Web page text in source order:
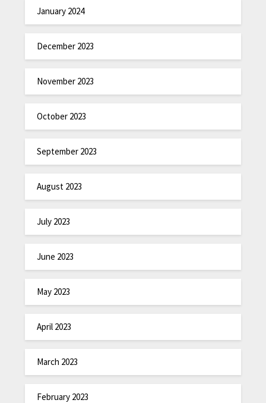
January 2024
December 2023
November 2023
October 2023
September 2023
August 2023
July 2023
June 2023
May 2023
April 2023
March 2023
February 2023